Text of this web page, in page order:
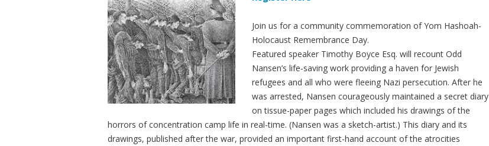
Join us for a community commemoration of Yom Hashoah-
Holocaust Remembrance Day.
Featured speaker Timothy Boyce Esq. will recount Odd
Nansen’s life-saving work providing a haven for Jewish
refugees and all who were fleeing Nazi persecution. After he
was arrested, Nansen courageously maintained a secret diary
on tissue-paper pages which included his drawings of the
horrors of concentration camp life in real-time. (Nansen was a sketch-artist.) This diary and its
drawings, published after the war, provided an important first-hand account of the atrocities